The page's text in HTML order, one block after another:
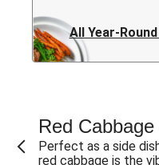
All Year-
Red
Perfect as a side
red cabbage is the